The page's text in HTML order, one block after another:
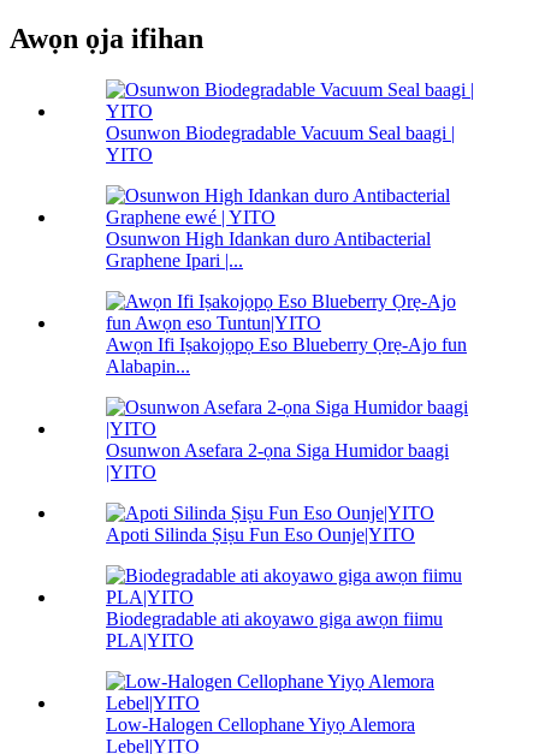
Awọn ọja ifihan
Osunwon Biodegradable Vacuum Seal baagi |
YITO
Osunwon High Idankan duro Antibacterial
Graphene Ipari |...
Awọn Ifi Iṣakojọpọ Eso Blueberry Ọrẹ-Ajo fun
Alabapin...
Osunwon Asefara 2-ọna Siga Humidor baagi
|YITO
Apoti Silinda Ṣiṣu Fun Eso Ounje|YITO
Biodegradable ati akoyawo giga awọn fiimu
PLA|YITO
Low-Halogen Cellophane Yiyọ Alemora
Lebel|YITO